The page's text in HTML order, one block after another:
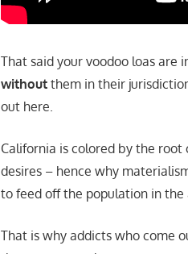
That said your voodoo loas are
without them in their
out here.
California is colored by the
desires – hence why
to feed off the population in
That is why addicts who come